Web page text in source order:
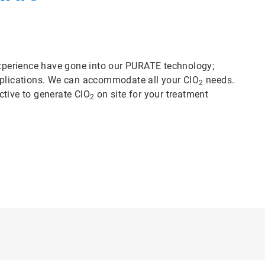
have gone into our PURATE technology;
We can accommodate all your ClO2 needs.
to generate ClO2 on site for your treatment